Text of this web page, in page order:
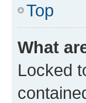
Top
What
Locked